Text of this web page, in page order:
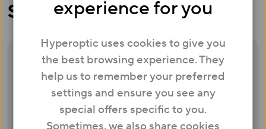
experience for you
Hyperoptic uses cookies to give you
the best browsing experience. They
help us to remember your preferred
settings and ensure you see any
special offers specific to you.
Sometimes, we also share cookies
speeds consistent?
Yes. We monitor our network closely, and
will consider upgrading to match the online
demands of your building – and every
resident will enjoy unlimited usage too. At